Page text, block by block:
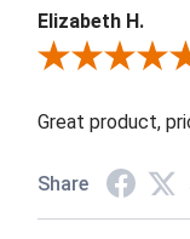
Elizabeth H.
Review By Elizabeth
Great product,
Share